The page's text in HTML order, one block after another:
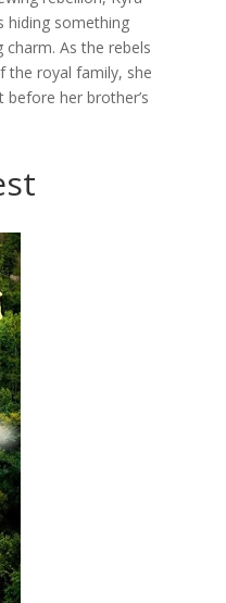
hiding something
As the rebels
the royal family, she
her brother’s